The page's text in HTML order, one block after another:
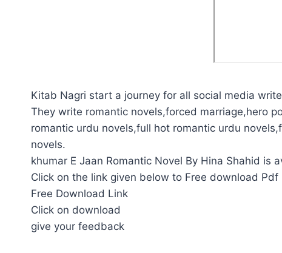
Kitab Nagri start a journey for all social media
They write romantic novels,forced marriage,hero
romantic urdu novels,full hot romantic urdu
novels.
khumar E Jaan Romantic Novel By Hina Shahid
Click on the link given below to Free download Pdf
Free Download Link
Click on download
give your feedback